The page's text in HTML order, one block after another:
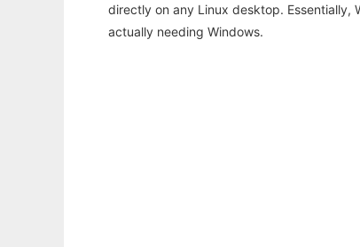
directly on any Linux desktop. Essentially,
actually needing Windows.